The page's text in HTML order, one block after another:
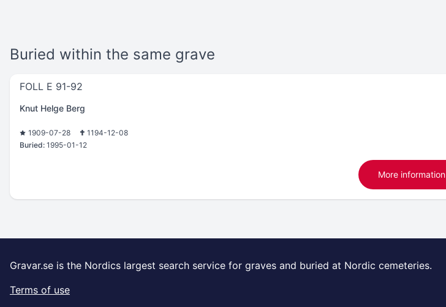
Buried within the same grave
FOLL E 91-92
Knut Helge Berg
1909-07-28
1194-12-08
Buried: 1995-01-12
More information
Gravar.se is the Nordics largest search service for graves and buried at Nordic cemeteries.
Terms of use